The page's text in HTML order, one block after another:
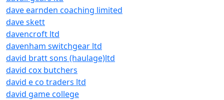
dave earnden coaching limited
dave skett
davencroft ltd
davenham switchgear ltd
david bratt sons (haulage)ltd
david cox butchers
david e co traders ltd
david game college